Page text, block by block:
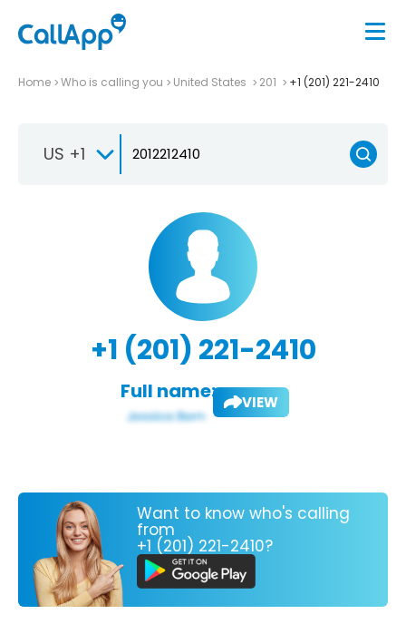
Home Who is calling you United States 201 +1 (201) 221-2410
US +1
+1 (201) 221-2410
Full name: VIEW
Want to know who's calling
from
+1 (201) 221-2410?